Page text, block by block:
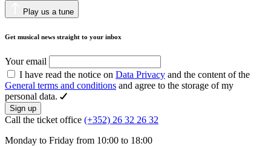
Play us a tune
Get musical news straight to your inbox
Your email
I have read the notice on Data Privacy and the content of the
General terms and conditions and agree to the storage of my
personal data.
Sign up
Call the ticket office (+352) 26 32 26 32
Monday to Friday from 10:00 to 18:00